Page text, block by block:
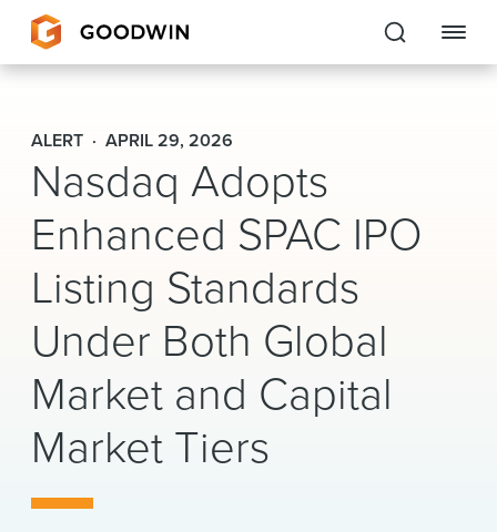
Goodwin
EXPERTISE
PEOPLE
CAREERS
INSIGHTS & RESOURCES
About Us
Locations
News & Events
ALERT APRIL 29, 2026
Nasdaq Adopts
Enhanced SPAC IPO
Listing Standards
Under Both Global
Market and Capital
Market Tiers